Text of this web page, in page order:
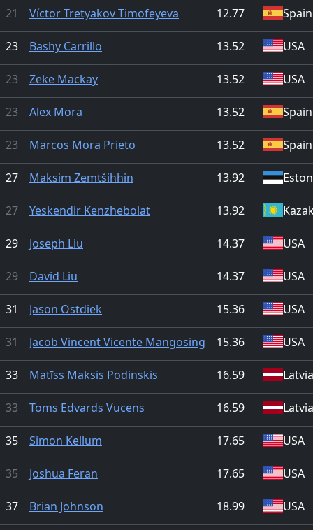
21 Víctor Tretyakov Timofeyeva 12.77 Spain
23 Bashy Carrillo 13.52 USA
23 Zeke Mackay 13.52 USA
23 Alex Mora 13.52 Spain
23 Marcos Mora Prieto 13.52 Spain
27 Maksim Zemtšihhin 13.92
27 Yeskendir Kenzhebolat 13.92
29 Joseph Liu 14.37 USA
29 David Liu 14.37 USA
31 Jason Ostdiek 15.36 USA
31 Jacob Vincent Vicente Mangosing 15.36 USA
33 Matīss Maksis Podinskis 16.59 Latvia
33 Toms Edvards Vucens 16.59 Latvia
35 Simon Kellum 17.65 USA
35 Joshua Feran 17.65 USA
37 Brian Johnson 18.99 USA